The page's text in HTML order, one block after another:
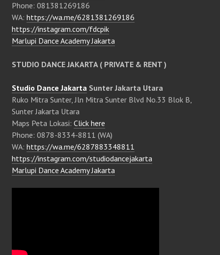
Phone: 081381269186
WA: https://wa.me/6281381269186
https://instagram.com/fdcpik
Marlupi Dance Academy Jakarta
STUDIO DANCE JAKARTA ( PRIVATE & RENT )
Studio Dance Jakarta Sunter Jakarta Utara
Ruko Mitra Sunter, Jln Mitra Sunter Blvd No.33 Blok B,
Sunter Jakarta Utara
Maps Peta Lokasi: Click here
Phone: 0878-8334-8811 (WA)
WA: https://wa.me/6287883348811
https://instagram.com/studiodancejakarta
Marlupi Dance Academy Jakarta